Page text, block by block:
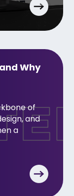
Why
of
and
a